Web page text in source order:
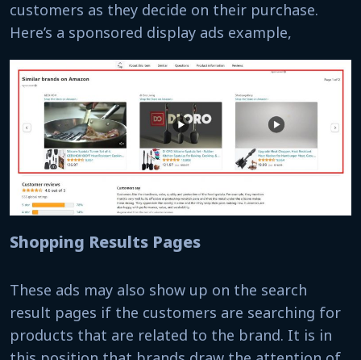
customers as they decide on their purchase.
Here’s a sponsored display ads example,
Shopping Results Pages
These ads may also show up on the search
result pages if the customers are searching for
products that are related to the brand. It is in